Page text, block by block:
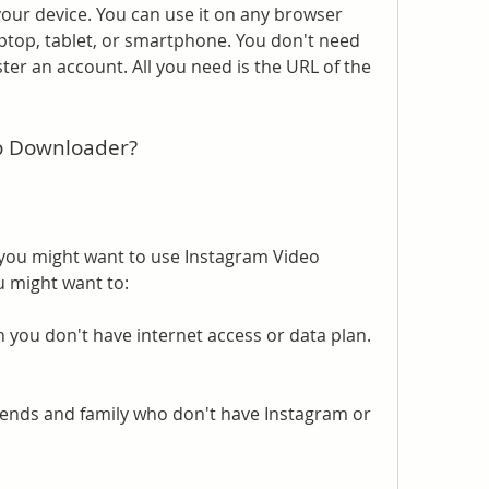
device. You can use it on any browser
tablet, or smartphone. You don't need
an account. All you need is the URL of the
Downloader?
might want to use Instagram Video
might want to:
you don't have internet access or data plan.
and family who don't have Instagram or